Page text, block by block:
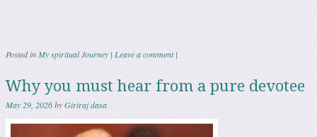
Posted inMy spiritual Journey | Leave a comment |
Why you must hear from a pure devotee
May 29, 2026byGiriraj dasa